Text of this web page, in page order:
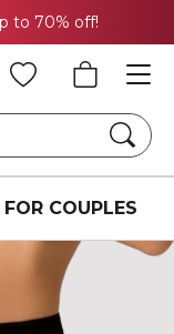
to 70% off!
FOR COUPLES